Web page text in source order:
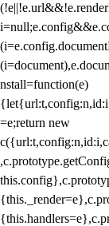
nstall=function(e)
=e;return new